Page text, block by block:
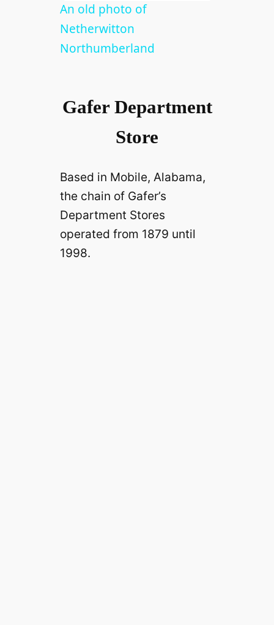
l
a
V
d
e
An old photo of
Netherwitton
Northumberland
Gafer Department
Store
Based in Mobile, Alabama,
the chain of Gafer’s
Department Stores
operated from 1879 until
1998.